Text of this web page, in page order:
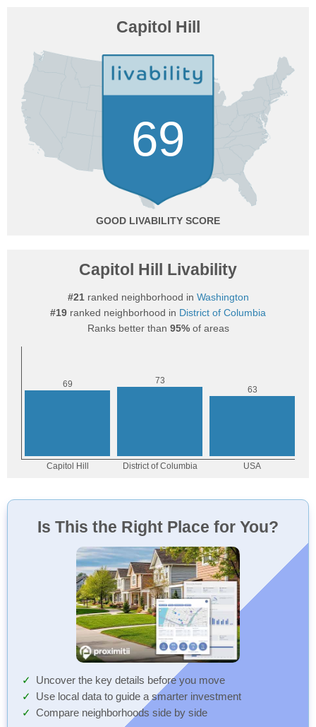
Capitol Hill
69
GOOD
Capitol Hill Livability
#21ranked neighborhood in Washington
#19 ranked neighborhood in District of Columbia
Ranks better than 95%of areas
Is This the Right Place for You?
Uncover the key details before you move
Use local data to guide a smarter investment
Compare neighborhoods side by side